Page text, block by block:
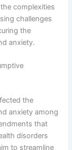
complexities
challenges
the
anxiety.
the
anxiety among
that
disorders
to streamline